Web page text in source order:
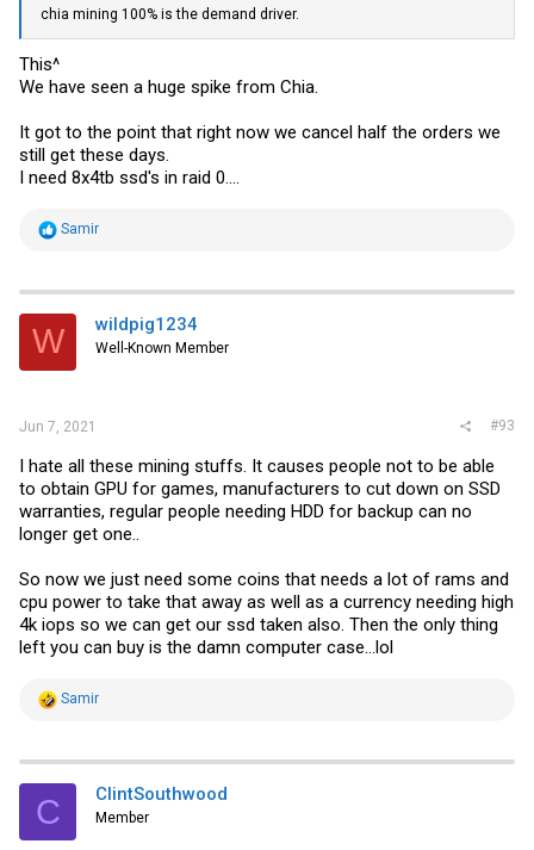
chia mining 100% is the demand driver.
This^
We have seen a huge spike from Chia.
It got to the point that right now we cancel half the orders we
still get these days.
I need 8x4tb ssd's in raid 0....
R
t
i
o
s
Samir
W wildpig1234
Well-Known Member
Jun 7, 2021 #93
I hate all these mining stuffs. It causes people not to be able
to obtain GPU for games, manufacturers to cut down on SSD
warranties, regular people needing HDD for backup can no
longer get one..
So now we just need some coins that needs a lot of rams and
cpu power to take that away as well as a currency needing high
4k iops so we can get our ssd taken also. Then the only thing
left you can buy is the damn computer case...lol
R
t
i
s
Samir
C ClintSouthwood
Member